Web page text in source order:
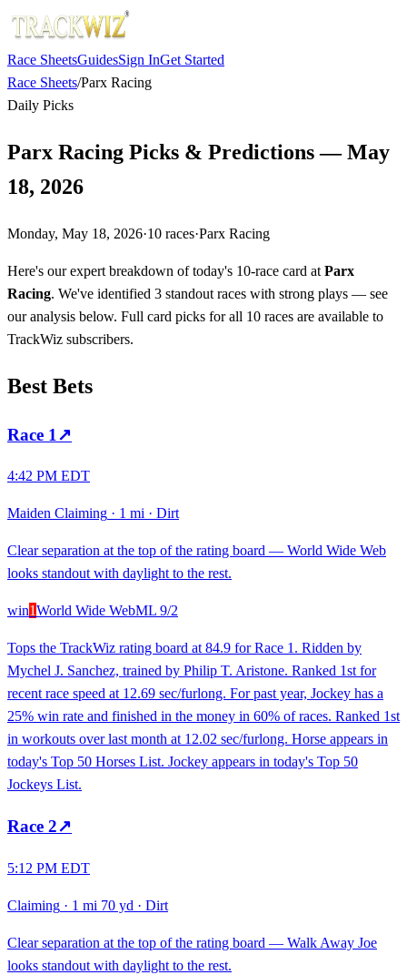
Race SheetsGuidesSign InGet Started
Race Sheets/Parx Racing
Daily Picks
Parx Racing Picks & Predictions — May
18, 2026
Monday, May 18, 2026·10 races·Parx Racing
Here's our expert breakdown of today's 10-race card at Parx
Racing. We've identified 3 standout races with strong plays — see
our analysis below. Full card picks for all 10 races are available to
TrackWiz subscribers.
Best Bets
Race 1 ↗
4:42 PM EDT
Maiden Claiming · 1 mi · Dirt
Clear separation at the top of the rating board — World Wide Web
looks standout with daylight to the rest.
win1World Wide WebML 9/2
Tops the TrackWiz rating board at 84.9 for Race 1. Ridden by
Mychel J. Sanchez, trained by Philip T. Aristone. Ranked 1st for
recent race speed at 12.69 sec/furlong. For past year, Jockey has a
25% win rate and finished in the money in 60% of races. Ranked 1st
in workouts over last month at 12.02 sec/furlong. Horse appears in
today's Top 50 Horses List. Jockey appears in today's Top 50
Jockeys List.
Race 2↗
5:12 PM EDT
Claiming · 1 mi 70 yd · Dirt
Clear separation at the top of the rating board — Walk Away Joe
looks standout with daylight to the rest.